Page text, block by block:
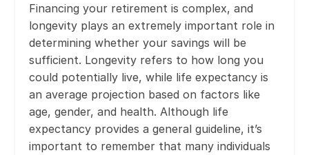
Financing your retirement is complex, and
longevity plays an extremely important role in
determining whether your savings will be
sufficient. Longevity refers to how long you
could potentially live, while life expectancy is
an average projection based on factors like
age, gender, and health. Although life
expectancy provides a general guideline, it’s
important to remember that many individuals